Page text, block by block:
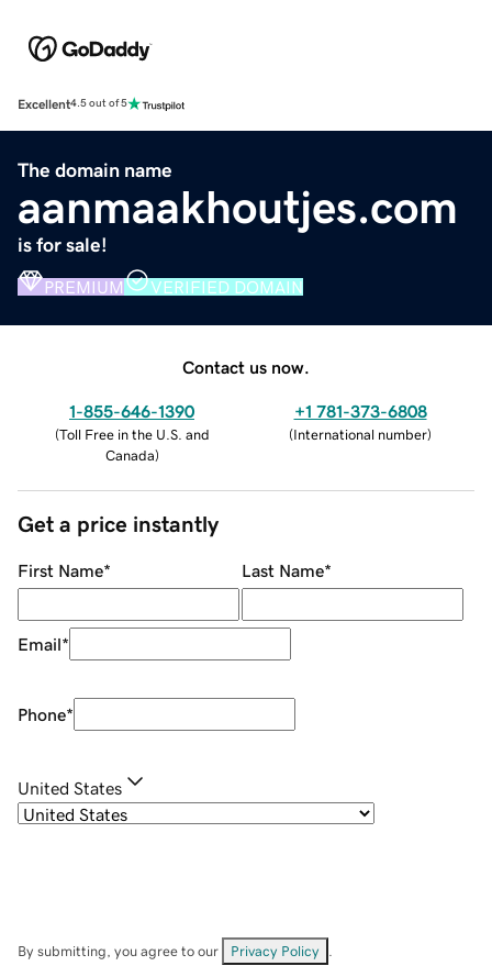
Excellent4.5 out of 5
The domain name
aanmaakhoutjes.com
is for sale!
PREMIUM VERIFIED DOMAIN
Contact us now.
1-855-646-1390
(Toll Free in the U.S. and
Canada)
+1 781-373-6808
(International number)
Get a price instantly
First Name* Last Name*
Email*
Phone*
United States
By submitting, you agree to our Privacy Policy